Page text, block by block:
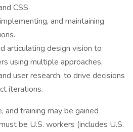
CSS.
and maintaining
articulating design vision to
using multiple approaches,
user research, to drive decisions
iterations.
and training may be gained
be U.S. workers (includes U.S.